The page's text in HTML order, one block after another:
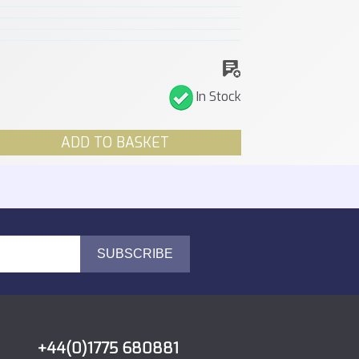
In Stock
ADD TO BASKET
+44(0)1775 680881